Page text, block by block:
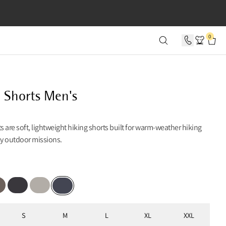
0
Men's
are soft, lightweight hiking shorts built for warm-weather hiking
outdoor missions.
Grey
Raven Dove GreyDeep Heather
S M L XL XXL